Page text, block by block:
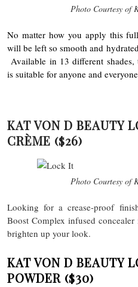
Photo Courtesy of
No matter how you apply this
will be left so smooth and
Available in 13 different
is suitable for anyone and
KAT VON D BEAUTY
CRÈME ($26)
Photo Courtesy of
Looking for a crease-proof
Boost Complex infused
brighten up your look.
KAT VON D BEAUTY
POWDER ($30)